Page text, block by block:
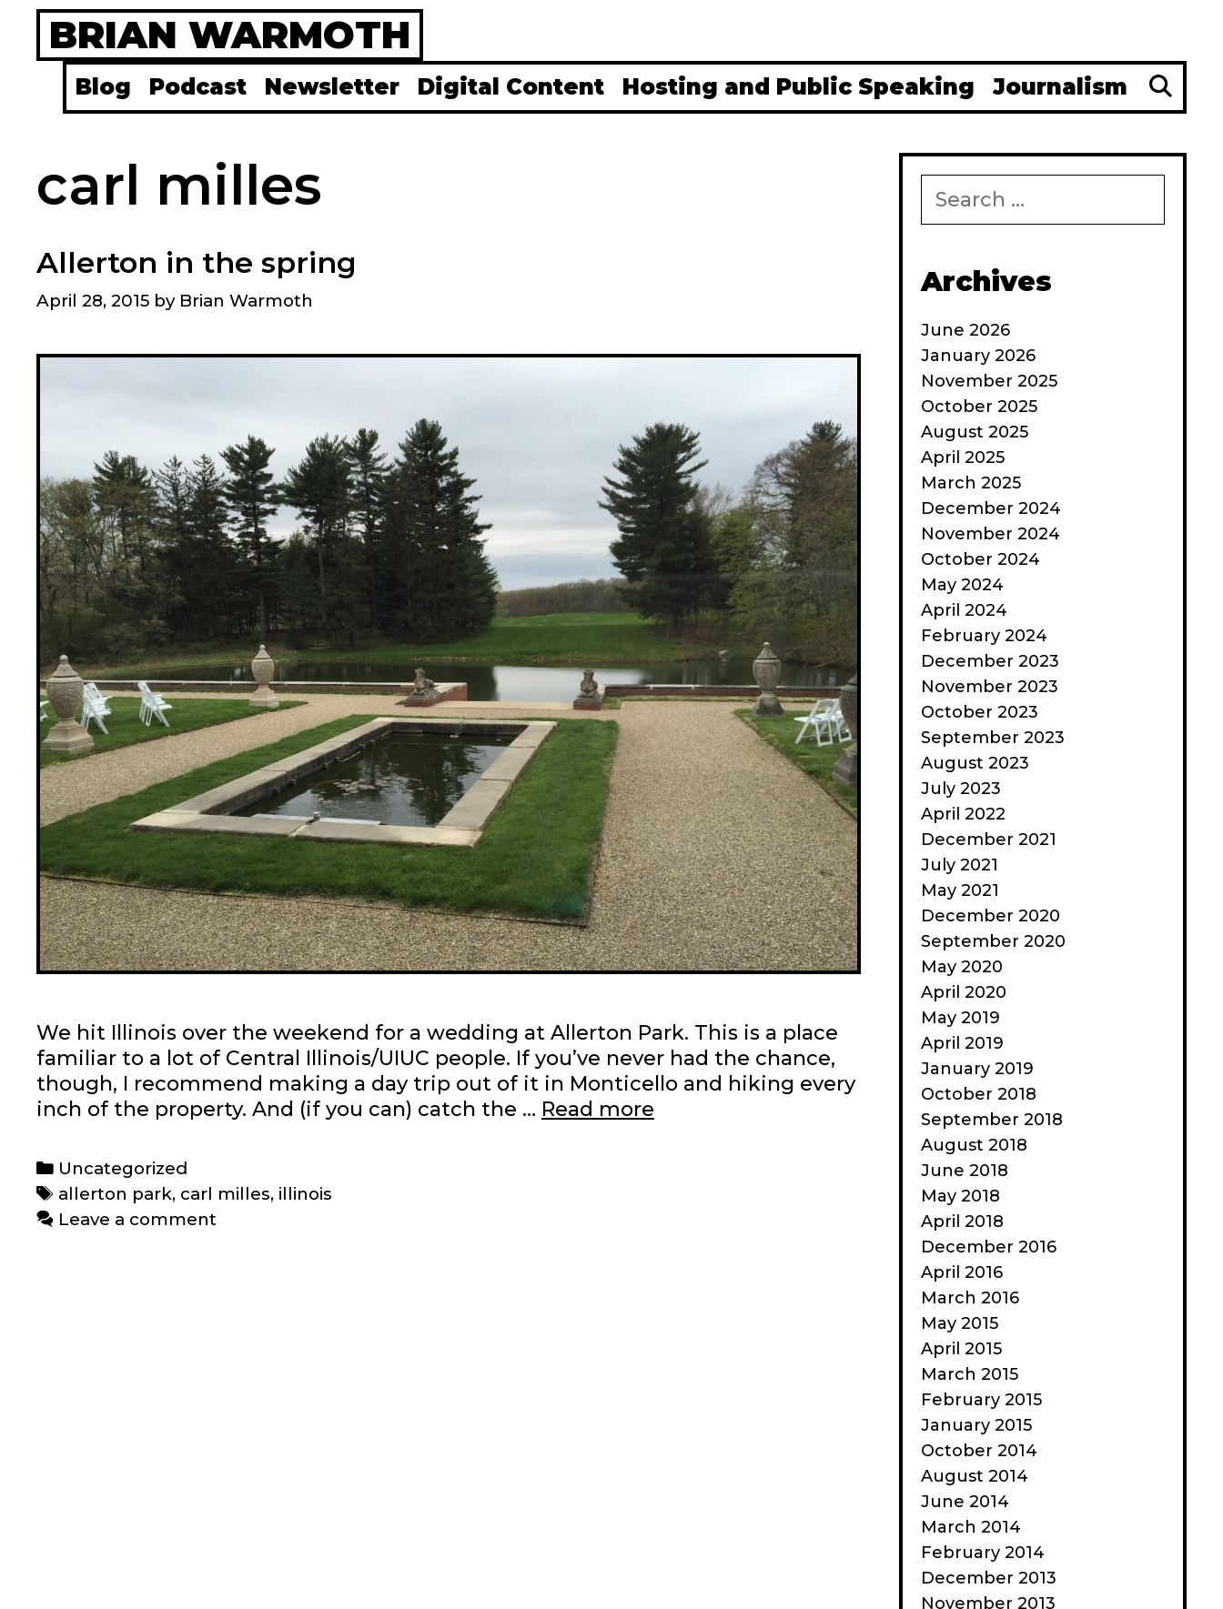
Skip
content
BRIAN WARMOTH
Blog Podcast Newsletter Digital Content Hosting and Public Speaking Journalism
carl milles
Allerton in the spring
April 28, 2015 by Brian Warmoth
We hit Illinois over the weekend for a wedding at Allerton Park. This is a place
familiar to a lot of Central Illinois/UIUC people. If you’ve never had the chance,
though, I recommend making a day trip out of it in Monticello and hiking every
inch of the property. And (if you can) catch the … Read more
Categories
Uncategorized
Tags
allerton park, carl milles, illinois
Leave a comment
for:
Archives
June 2026
January 2026
November 2025
October 2025
August 2025
April 2025
March 2025
December 2024
November 2024
October 2024
May 2024
April 2024
February 2024
December 2023
November 2023
October 2023
September 2023
August 2023
July 2023
April 2022
December 2021
July 2021
May 2021
December 2020
September 2020
May 2020
April 2020
May 2019
April 2019
January 2019
October 2018
September 2018
August 2018
June 2018
May 2018
April 2018
December 2016
April 2016
March 2016
May 2015
April 2015
March 2015
February 2015
January 2015
October 2014
August 2014
June 2014
March 2014
February 2014
December 2013
November 2013